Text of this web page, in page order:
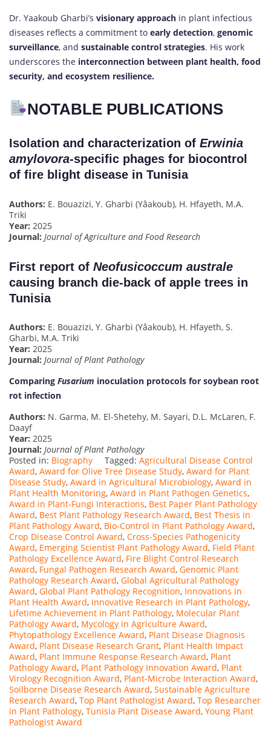
Dr. Yaakoub Gharbi’s visionary approach in plant infectious
diseases reflects a commitment to early detection, genomic
surveillance, and sustainable control strategies. His work
underscores the interconnection between plant health, food
security, and ecosystem resilience.
NOTABLE PUBLICATIONS
Isolation and characterization of Erwinia
amylovora-specific phages for biocontrol
of fire blight disease in Tunisia
Authors: E. Bouazizi, Y. Gharbi (Yâakoub), H. Hfayeth, M.A.
Triki
Year: 2025
Journal: Journal of Agriculture and Food Research
First report of Neofusicoccum australe
causing branch die-back of apple trees in
Tunisia
Authors: E. Bouazizi, Y. Gharbi (Yâakoub), H. Hfayeth, S.
Gharbi, M.A. Triki
Year: 2025
Journal: Journal of Plant Pathology
Comparing Fusarium inoculation protocols for soybean root
rot infection
Authors: N. Garma, M. El-Shetehy, M. Sayari, D.L. McLaren, F.
Daayf
Year: 2025
Journal: Journal of Plant Pathology
Posted in: Biography Tagged: Agricultural Disease Control
Award, Award for Olive Tree Disease Study, Award for Plant
Disease Study, Award in Agricultural Microbiology, Award in
Plant Health Monitoring, Award in Plant Pathogen Genetics,
Award in Plant-Fungi Interactions, Best Paper Plant Pathology
Award, Best Plant Pathology Research Award, Best Thesis in
Plant Pathology Award, Bio-Control in Plant Pathology Award,
Crop Disease Control Award, Cross-Species Pathogenicity
Award, Emerging Scientist Plant Pathology Award, Field Plant
Pathology Excellence Award, Fire Blight Control Research
Award, Fungal Pathogen Research Award, Genomic Plant
Pathology Research Award, Global Agricultural Pathology
Award, Global Plant Pathology Recognition, Innovations in
Plant Health Award, Innovative Research in Plant Pathology,
Lifetime Achievement in Plant Pathology, Molecular Plant
Pathology Award, Mycology in Agriculture Award,
Phytopathology Excellence Award, Plant Disease Diagnosis
Award, Plant Disease Research Grant, Plant Health Impact
Award, Plant Immune Response Research Award, Plant
Pathology Award, Plant Pathology Innovation Award, Plant
Virology Recognition Award, Plant-Microbe Interaction Award,
Soilborne Disease Research Award, Sustainable Agriculture
Research Award, Top Plant Pathologist Award, Top Researcher
in Plant Pathology, Tunisia Plant Disease Award, Young Plant
Pathologist Award